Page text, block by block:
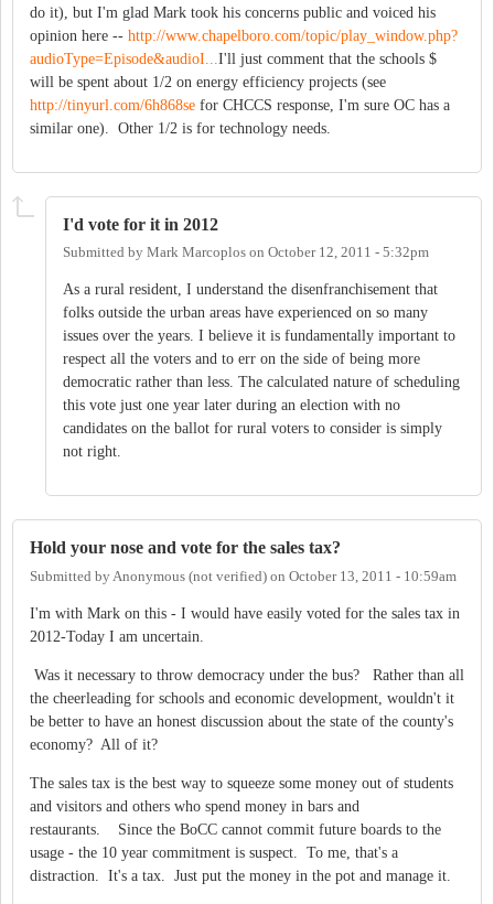
do it), but I'm glad Mark took his concerns public and voiced his
opinion here -- http://www.chapelboro.com/topic/play_window.php?
audioType=Episode&audioI... I'll just comment that the schools $
will be spent about 1/2 on energy efficiency projects (see
http://tinyurl.com/6h868se for CHCCS response, I'm sure OC has a
similar one). Other 1/2 is for technology needs.
I'd vote for it in 2012
Submitted by Mark Marcoplos on October 12, 2011 - 5:32pm
As a rural resident, I understand the disenfranchisement that
folks outside the urban areas have experienced on so many
issues over the years. I believe it is fundamentally important to
respect all the voters and to err on the side of being more
democratic rather than less. The calculated nature of scheduling
this vote just one year later during an election with no
candidates on the ballot for rural voters to consider is simply
not right.
Hold your nose and vote for the sales tax?
Submitted by Anonymous (not verified) on October 13, 2011 - 10:59am
I'm with Mark on this - I would have easily voted for the sales tax in
2012-Today I am uncertain.
Was it necessary to throw democracy under the bus? Rather than all
the cheerleading for schools and economic development, wouldn't it
be better to have an honest discussion about the state of the county's
economy? All of it?
The sales tax is the best way to squeeze some money out of students
and visitors and others who spend money in bars and
restaurants. Since the BoCC cannot commit future boards to the
usage - the 10 year commitment is suspect. To me, that's a
distraction. It's a tax. Just put the money in the pot and manage it.